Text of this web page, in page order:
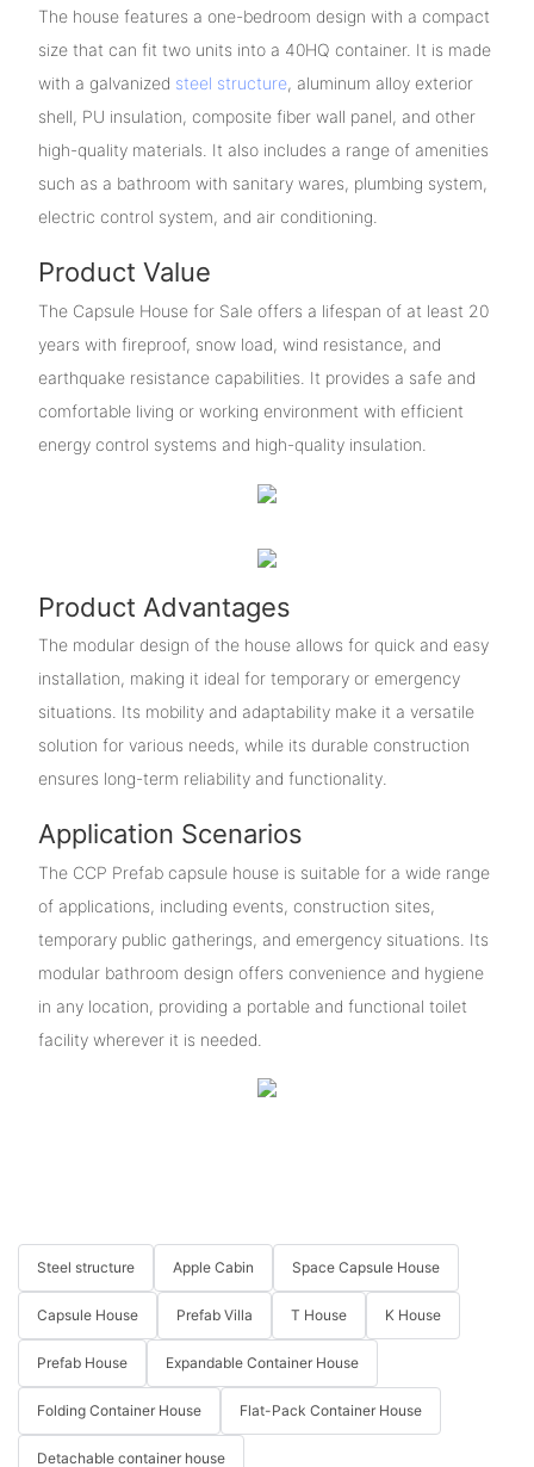
The house features a one-bedroom design with a compact
size that can fit two units into a 40HQ container. It is made
with a galvanized steel structure, aluminum alloy exterior
shell, PU insulation, composite fiber wall panel, and other
high-quality materials. It also includes a range of amenities
such as a bathroom with sanitary wares, plumbing system,
electric control system, and air conditioning.
Product Value
The Capsule House for Sale offers a lifespan of at least 20
years with fireproof, snow load, wind resistance, and
earthquake resistance capabilities. It provides a safe and
comfortable living or working environment with efficient
energy control systems and high-quality insulation.
Product Advantages
The modular design of the house allows for quick and easy
installation, making it ideal for temporary or emergency
situations. Its mobility and adaptability make it a versatile
solution for various needs, while its durable construction
ensures long-term reliability and functionality.
Application Scenarios
The CCP Prefab capsule house is suitable for a wide range
of applications, including events, construction sites,
temporary public gatherings, and emergency situations. Its
modular bathroom design offers convenience and hygiene
in any location, providing a portable and functional toilet
facility wherever it is needed.
Steel structure Apple Cabin Space Capsule House
Capsule House Prefab Villa T House K House
Prefab House Expandable Container House
Folding Container House Flat-Pack Container House
Detachable container house